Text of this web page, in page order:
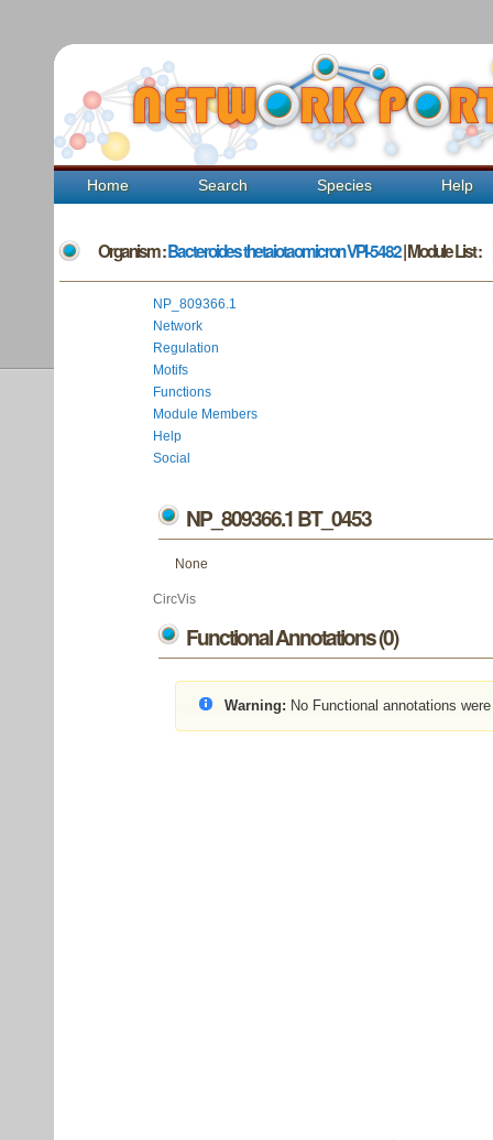
Home Search Species Help
Organism :Bacteroides thetaiotaomicron VPI-5482| Module List :
NP_809366.1
Network
Regulation
Motifs
Functions
Module Members
Help
Social
NP_809366.1 BT_0453
None
CircVis
Functional Annotations (0)
Warning: No Functional annotations